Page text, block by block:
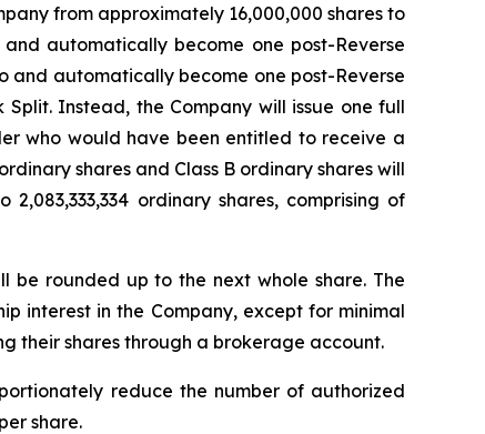
from approximately 16,000,000 shares to
automatically become one post-Reverse
and automatically become one post-Reverse
Instead, the Company will issue one full
who would have been entitled to receive a
shares and Class B ordinary shares will
ordinary shares, comprising of
be rounded up to the next whole share. The
interest in the Company, except for minimal
their shares through a brokerage account.
reduce the number of authorized
share.